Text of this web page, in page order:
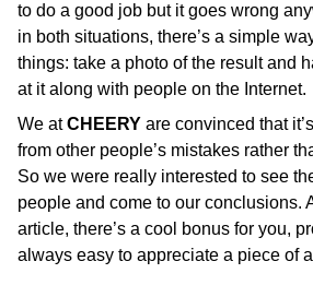
to do a good job but it goes wrong
in both situations, there’s a simple
things: take a photo of the result and
at it along with people on the Internet.
We atCHEERY are convinced that
from other people’s mistakes rather
So we were really interested to see
people and come to our conclusions.
article, there’s a cool bonus for you,
always easy to appreciate a piece of